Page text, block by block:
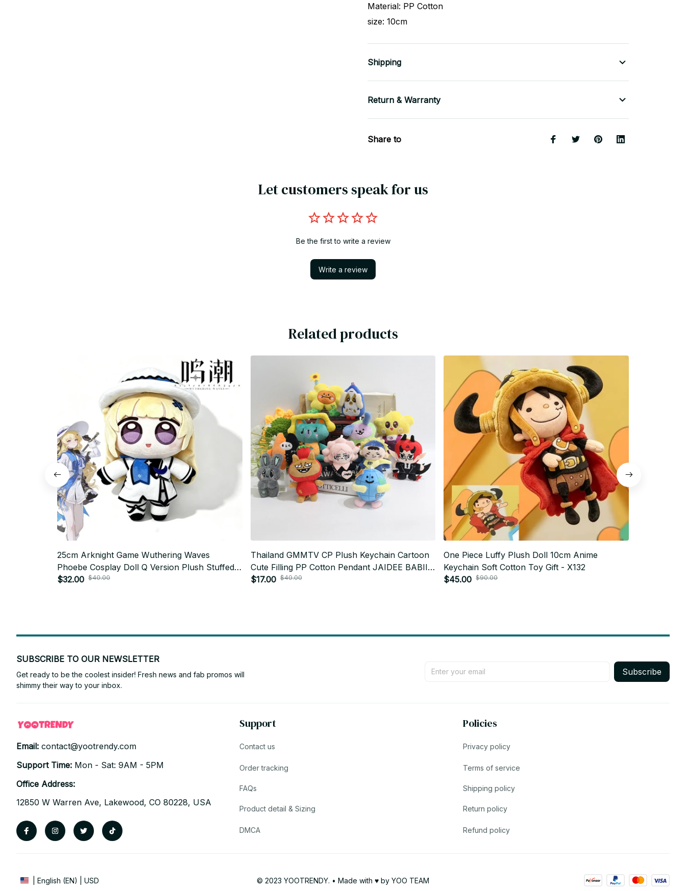
Material: PP Cotton
size: 10cm
Shipping
Return & Warranty
Share to
Let customers speak for us
Be the first to write a review
Write a review
Related products
25cm Arknight Game Wuthering Waves
Phoebe Cosplay Doll Q Version Plush Stuffed
Cotton Doll Collection Room Decoration - X279
$32.00 $40.00
Thailand GMMTV CP Plush Keychain Cartoon
Cute Filling PP Cotton Pendant JAIDEE BABII
WIN ForceBook AouBoom Fans Birthday Gift
$17.00 $40.00
One Piece Luffy Plush Doll 10cm Anime
Keychain Soft Cotton Toy Gift - X132
$45.00 $90.00
SUBSCRIBE TO OUR NEWSLETTER
Get ready to be the coolest insider! Fresh news and fab promos will
shimmy their way to your inbox.
Subscribe
Email: contact@yootrendy.com
Support Time: Mon - Sat: 9AM - 5PM
Office Address:
12850 W Warren Ave, Lakewood, CO 80228, USA
Support
Contact us
Order tracking
FAQs
Product detail & Sizing
DMCA
Policies
Privacy policy
Terms of service
Shipping policy
Return policy
Refund policy
| English (EN) | USD © 2023 YOOTRENDY. • Made with ♥️ by YOO TEAM